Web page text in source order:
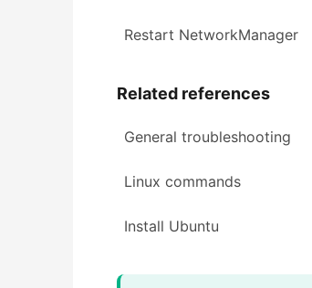
Restart NetworkManager
Related references
General troubleshooting
Linux commands
Install Ubuntu